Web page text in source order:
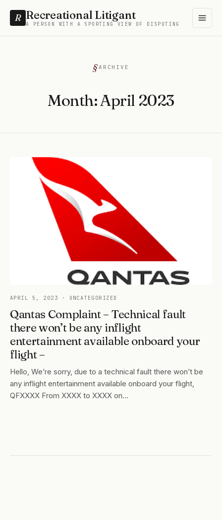
R Recreational Litigant
A PERSON WITH A SPORTING VIEW OF DISPUTING
ARCHIVE
Month:April 2023
APRIL 5, 2023 · UNCATEGORIZED
Qantas Complaint – Technical fault
there won’t be any inflight
entertainment available onboard your
flight –
Hello, We’re sorry, due to a technical fault there won’t be
any inflight entertainment available onboard your flight,
QFXXXX From XXXX to XXXX on…